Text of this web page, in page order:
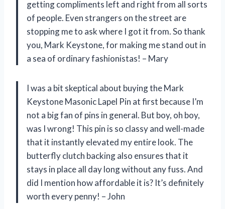
getting compliments left and right from all sorts
of people. Even strangers on the street are
stopping me to ask where I got it from. So thank
you, Mark Keystone, for making me stand out in
a sea of ordinary fashionistas! – Mary
I was a bit skeptical about buying the Mark
Keystone Masonic Lapel Pin at first because I’m
not a big fan of pins in general. But boy, oh boy,
was I wrong! This pin is so classy and well-made
that it instantly elevated my entire look. The
butterfly clutch backing also ensures that it
stays in place all day long without any fuss. And
did I mention how affordable it is? It’s definitely
worth every penny! – John